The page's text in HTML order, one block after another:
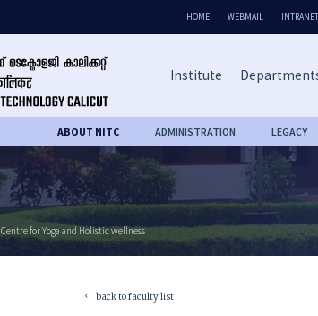
HOME WEBMAIL INTRANET
Institute
ABOUT NITC ADMINISTRATION LEGACY
Centre for Yoga and Holistic wellness
keyboard_arrow_left back to faculty list